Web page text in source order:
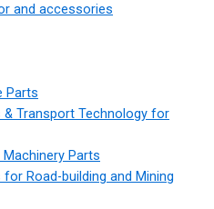
and accessories
Parts
Transport Technology for
Parts
Road-building and Mining